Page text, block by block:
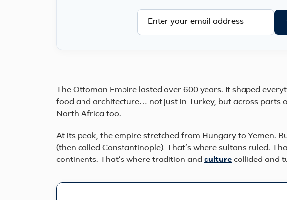
The Ottoman Empire lasted over 600 years. It shaped
food and architecture… not just in Turkey, but across parts
North Africa too.
At its peak, the empire stretched from Hungary to Yemen.
(then called Constantinople). That’s where sultans ruled.
continents. That’s where tradition and culture collided and